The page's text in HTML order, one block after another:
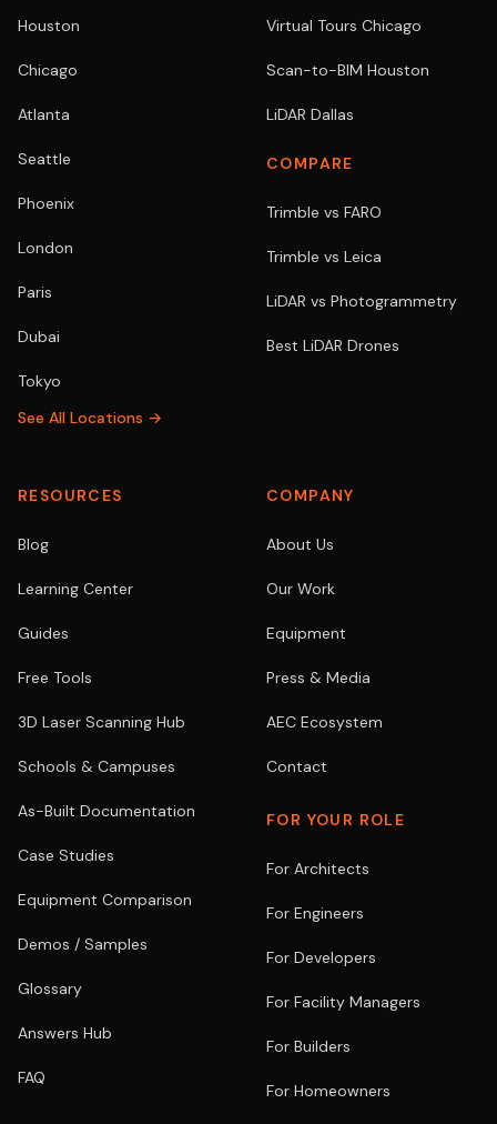
Houston
Chicago
Atlanta
Seattle
Phoenix
London
Paris
Dubai
Tokyo
See All Locations →
Virtual Tours Chicago
Scan-to-BIM Houston
LiDAR Dallas
COMPARE
Trimble vs FARO
Trimble vs Leica
LiDAR vs Photogrammetry
Best LiDAR Drones
RESOURCES
Blog
Learning Center
Guides
Free Tools
3D Laser Scanning Hub
Schools & Campuses
As-Built Documentation
Case Studies
Equipment Comparison
Demos / Samples
Glossary
Answers Hub
FAQ
COMPANY
About Us
Our Work
Equipment
Press & Media
AEC Ecosystem
Contact
FOR YOUR ROLE
For Architects
For Engineers
For Developers
For Facility Managers
For Builders
For Homeowners